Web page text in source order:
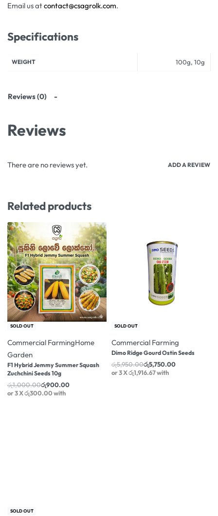
Email us atcontact@csagrolk.com.
Specifications
WEIGHT 100g, 10g
Reviews (0)
Reviews
There are no reviews yet. ADD A REVIEW
Related products
-10% OFF
SOLD OUT
Commercial FarmingHome
Garden
F1 Hybrid Jemmy Summer Squash
Zuchchini Seeds 10g
රු1,000.00රු900.00
or 3 Xරු300.00with
-3% OFF
SOLD OUT
Commercial Farming
Dimo Ridge Gourd Ostin Seeds
රු5,950.00රු5,750.00
or 3 Xරු1,916.67with
-10% OFF
SOLD OUT